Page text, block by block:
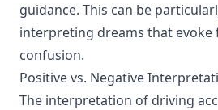
guidance. This can be
interpreting dreams that evoke
confusion.
Positive vs. Negative
The interpretation of driving